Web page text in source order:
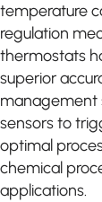
temperature
regulation
thermostats
superior
management
sensors to
optimal
chemical
applications.